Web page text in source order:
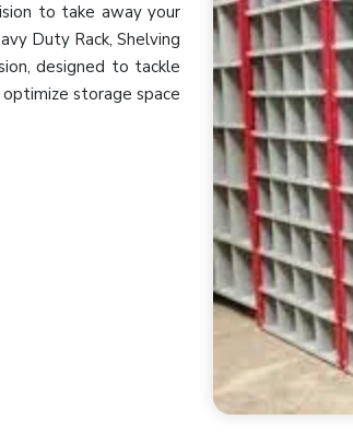
to take away your
Duty Rack, Shelving
designed to tackle
storage space